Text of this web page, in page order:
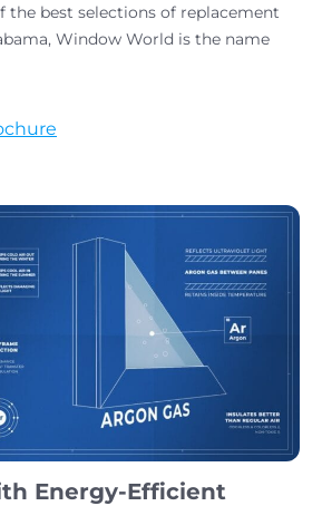
the best selections of replacement
Window World is the name
Energy-Efficient